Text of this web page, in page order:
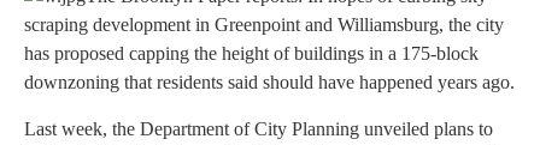
scraping development in Greenpoint and Williamsburg, the city
has proposed capping the height of buildings in a 175-block
downzoning that residents said should have happened years ago.
Last week, the Department of City Planning unveiled plans to